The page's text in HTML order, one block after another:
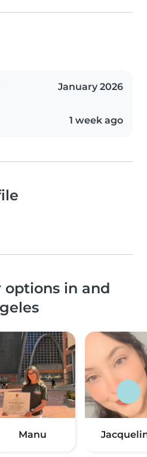
January 2026
1 week ago
options in and
Manu